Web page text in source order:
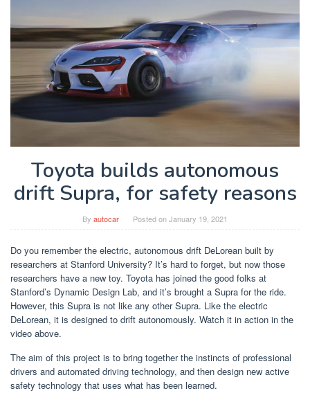
Toyota builds autonomous
drift Supra, for safety reasons
By autocar Posted onJanuary 19, 2021
Do you remember the electric, autonomous drift DeLorean built by
researchers at Stanford University? It’s hard to forget, but now those
researchers have a new toy. Toyota has joined the good folks at
Stanford’s Dynamic Design Lab, and it’s brought a Supra for the ride.
However, this Supra is not like any other Supra. Like the electric
DeLorean, it is designed to drift autonomously. Watch it in action in the
video above.
The aim of this project is to bring together the instincts of professional
drivers and automated driving technology, and then design new active
safety technology that uses what has been learned.